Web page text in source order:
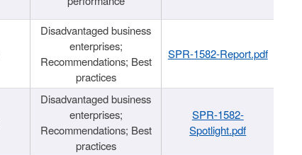
Disadvantaged business
enterprises;
Recommendations; Best
practices
SPR-1582-Report.pdf
Disadvantaged business
enterprises;
Recommendations; Best
practices
SPR-1582-
Spotlight.pdf